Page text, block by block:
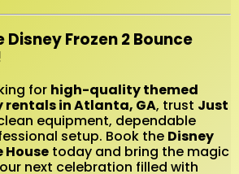
Disney Frozen 2 Bounce
for high-quality themed
in Atlanta, GA, trust Just
equipment, dependable
setup. Book the Disney
House today and bring the magic
next celebration filled with